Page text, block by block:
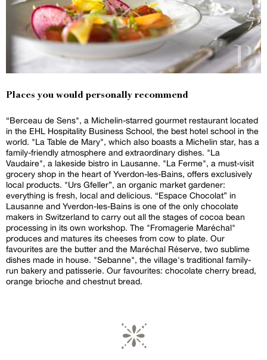
Places you would personally recommend
“Berceau de Sens", a Michelin-starred gourmet restaurant located
in the EHL Hospitality Business School, the best hotel school in the
world. "La Table de Mary", which also boasts a Michelin star, has a
family-friendly atmosphere and extraordinary dishes. "La
Vaudaire", a lakeside bistro in Lausanne. "La Ferme", a must-visit
grocery shop in the heart of Yverdon-les-Bains, offers exclusively
local products. "Urs Gfeller”, an organic market gardener:
everything is fresh, local and delicious. “Espace Chocolat” in
Lausanne and Yverdon-les-Bains is one of the only chocolate
makers in Switzerland to carry out all the stages of cocoa bean
processing in its own workshop. The "Fromagerie Maréchal"
produces and matures its cheeses from cow to plate. Our
favourites are the butter and the Maréchal Réserve, two sublime
dishes made in house. "Sebanne", the village's traditional family-
run bakery and patisserie. Our favourites: chocolate cherry bread,
orange brioche and chestnut bread.